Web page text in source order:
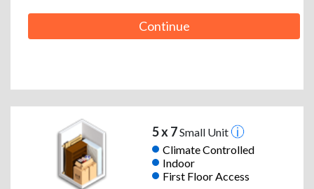
Continue
5 x 7Small Unit
Climate Controlled
Indoor
First Floor Access